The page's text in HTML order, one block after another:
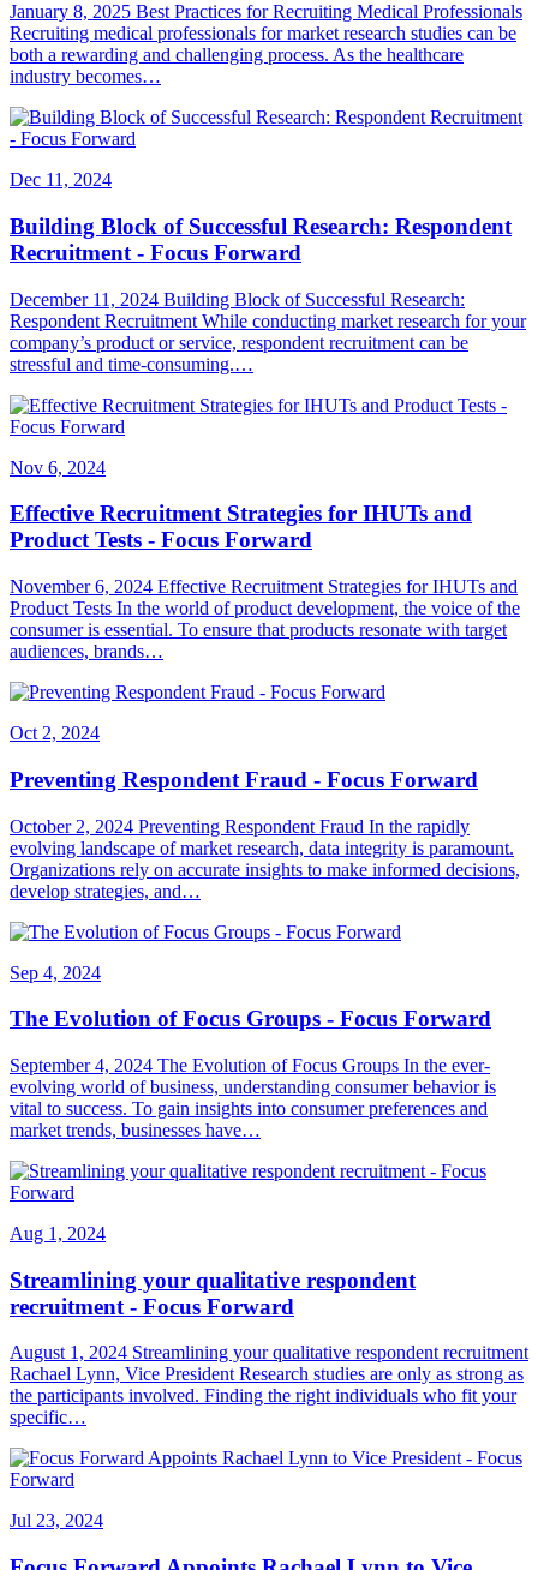
January 8, 2025 Best Practices for Recruiting Medical Professionals
Recruiting medical professionals for market research studies can be
both a rewarding and challenging process. As the healthcare
industry becomes…
Dec 11, 2024
Building Block of Successful Research: Respondent
Recruitment - Focus Forward
December 11, 2024 Building Block of Successful Research:
Respondent Recruitment While conducting market research for your
company’s product or service, respondent recruitment can be
stressful and time-consuming.…
Nov 6, 2024
Effective Recruitment Strategies for IHUTs and
Product Tests - Focus Forward
November 6, 2024 Effective Recruitment Strategies for IHUTs and
Product Tests In the world of product development, the voice of the
consumer is essential. To ensure that products resonate with target
audiences, brands…
Oct 2, 2024
Preventing Respondent Fraud - Focus Forward
October 2, 2024 Preventing Respondent Fraud In the rapidly
evolving landscape of market research, data integrity is paramount.
Organizations rely on accurate insights to make informed decisions,
develop strategies, and…
Sep 4, 2024
The Evolution of Focus Groups - Focus Forward
September 4, 2024 The Evolution of Focus Groups In the ever-
evolving world of business, understanding consumer behavior is
vital to success. To gain insights into consumer preferences and
market trends, businesses have…
Aug 1, 2024
Streamlining your qualitative respondent
recruitment - Focus Forward
August 1, 2024 Streamlining your qualitative respondent recruitment
Rachael Lynn, Vice President Research studies are only as strong as
the participants involved. Finding the right individuals who fit your
specific…
Jul 23, 2024